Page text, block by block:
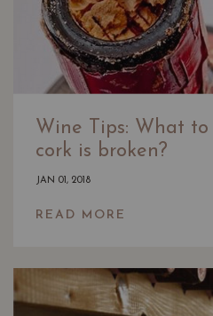
Wine Tips: What
cork is broken?
JAN 01, 2018
READ MORE